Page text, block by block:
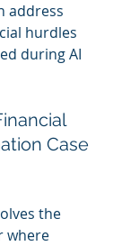
address
hurdles
during AI
Case
the
where